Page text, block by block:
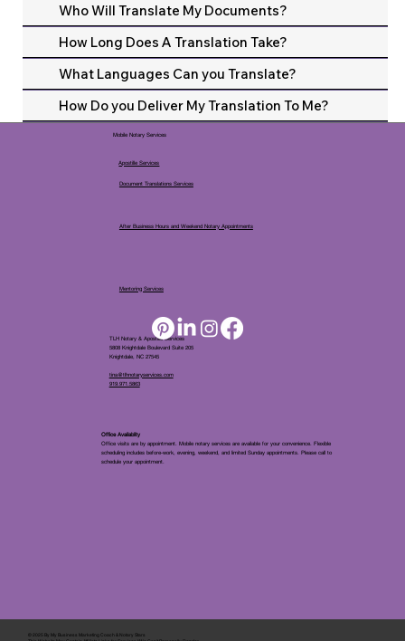
Who Will Translate My Documents?
How Long Does A Translation Take?
What Languages Can you Translate?
How Do you Deliver My Translation To Me?
© 2025 By My Business Marketing Coach & Notary Stars
TLH Notary & Apostille Services
5808 Knightdale Boulevard Suite 205
Knightdale, NC 27545
tina@tlhnotaryservices.com
919.971.5863
Office Availablity
Office visits are by appointment. Mobile notary services are available for your convenience. Flexible
scheduling includes before-work, evening, weekend, and limited Sunday appointments. Please call to
schedule your appointment.
Mobile Notary Services
Apostille Services
After Business Hours and Weekend Notary Appointments
Document Translations Services
Mentoring Services